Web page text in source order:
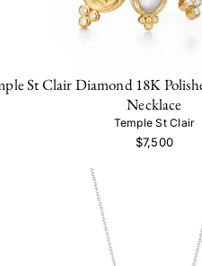
St Clair Diamond 18K
Necklace
Temple St Clair
$7,500